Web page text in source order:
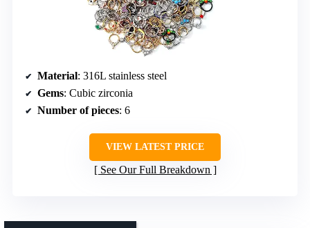
Material: 316L stainless steel
Gems: Cubic zirconia
Number of pieces: 6
VIEW LATEST PRICE
See Our Full Breakdown